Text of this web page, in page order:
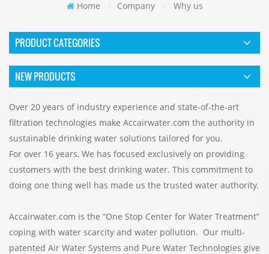
Home / Company / Why us
PRODUCT CATEGORIES
NEW PRODUCTS
Over 20 years of industry experience and state-of-the-art
filtration technologies make Accairwater.com the authority in
sustainable drinking water solutions tailored for you.
For over 16 years, We has focused exclusively on providing
customers with the best drinking water. This commitment to
doing one thing well has made us the trusted water authority.
Accairwater.com is the “One Stop Center for Water Treatment”
coping with water scarcity and water pollution. Our multi-
patented Air Water Systems and Pure Water Technologies give